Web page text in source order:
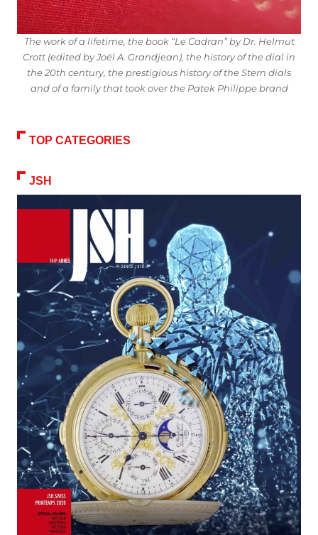
The work of a lifetime, the book “Le Cadran” by Dr. Helmut
Crott (edited by Joël A. Grandjean), the history of the dial in
the 20th century, the prestigious history of the Stern dials
and of a family that took over the Patek Philippe brand
TOP CATEGORIES
JSH